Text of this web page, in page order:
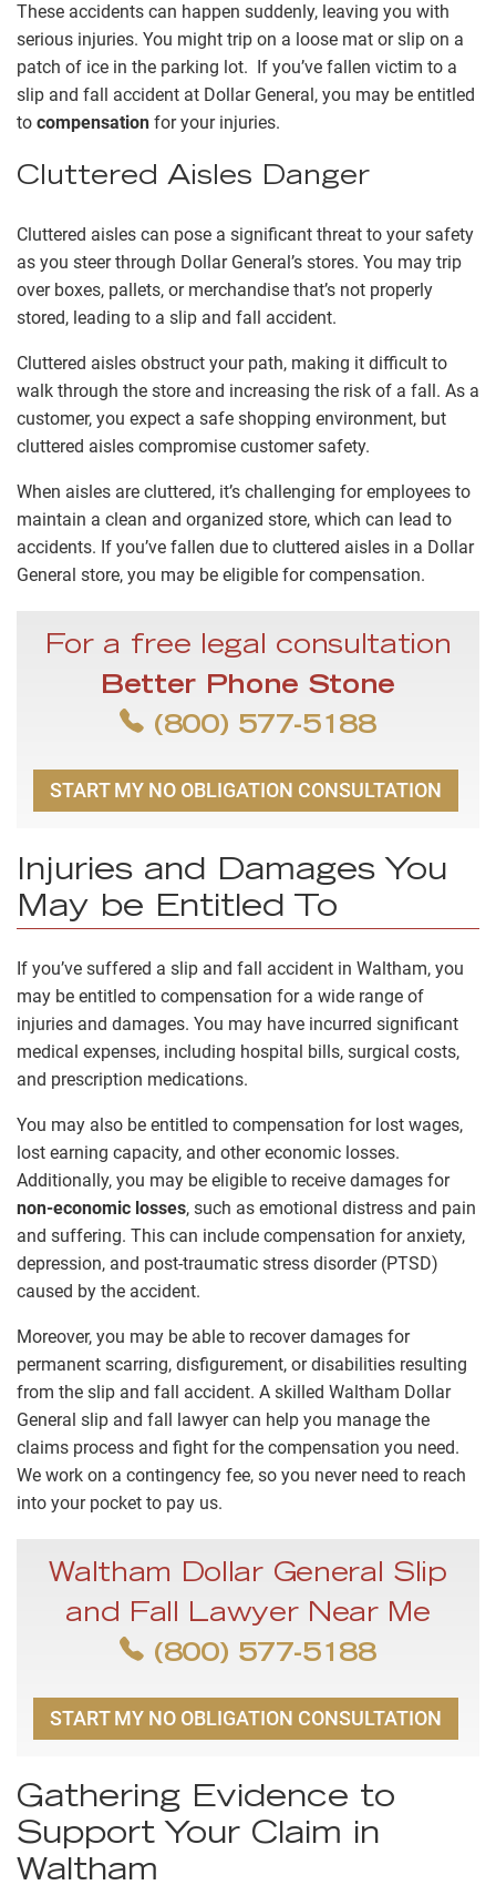
These accidents can happen suddenly, leaving you with
serious injuries. You might trip on a loose mat or slip on a
patch of ice in the parking lot. If you’ve fallen victim to a
slip and fall accident at Dollar General, you may be entitled
to compensation for your injuries.
Cluttered Aisles Danger
Cluttered aisles can pose a significant threat to your safety
as you steer through Dollar General’s stores. You may trip
over boxes, pallets, or merchandise that’s not properly
stored, leading to a slip and fall accident.
Cluttered aisles obstruct your path, making it difficult to
walk through the store and increasing the risk of a fall. As a
customer, you expect a safe shopping environment, but
cluttered aisles compromise customer safety.
When aisles are cluttered, it’s challenging for employees to
maintain a clean and organized store, which can lead to
accidents. If you’ve fallen due to cluttered aisles in a Dollar
General store, you may be eligible for compensation.
For a free legal consultation
Better Phone Stone
(800) 577-5188
START MY NO OBLIGATION CONSULTATION
Injuries and Damages You
May be Entitled To
If you’ve suffered a slip and fall accident in Waltham, you
may be entitled to compensation for a wide range of
injuries and damages. You may have incurred significant
medical expenses, including hospital bills, surgical costs,
and prescription medications.
You may also be entitled to compensation for lost wages,
lost earning capacity, and other economic losses.
Additionally, you may be eligible to receive damages for
non-economic losses, such as emotional distress and pain
and suffering. This can include compensation for anxiety,
depression, and post-traumatic stress disorder (PTSD)
caused by the accident.
Moreover, you may be able to recover damages for
permanent scarring, disfigurement, or disabilities resulting
from the slip and fall accident. A skilled Waltham Dollar
General slip and fall lawyer can help you manage the
claims process and fight for the compensation you need.
We work on a contingency fee, so you never need to reach
into your pocket to pay us.
Waltham Dollar General Slip
and Fall Lawyer Near Me
(800) 577-5188
START MY NO OBLIGATION CONSULTATION
Gathering Evidence to
Support Your Claim in
Waltham